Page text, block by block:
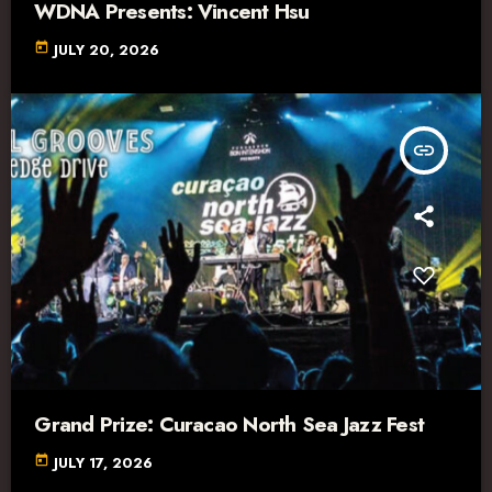
WDNA Presents: Vincent Hsu
today JULY 20, 2026
insert_link
Grand Prize: Curacao North Sea Jazz Fest
today JULY 17, 2026